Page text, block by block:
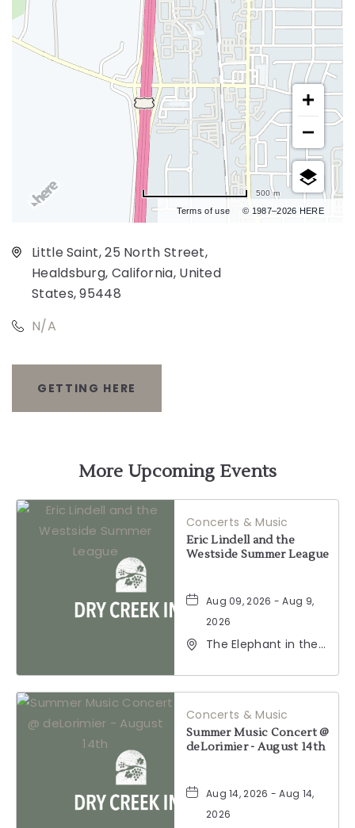
Terms of use © 1987–2026 HERE
500 m
Little Saint, 25 North Street,
Healdsburg, California, United
States, 95448
N/A
GETTING HERE
GETTING
HERE
BUTTON
More Upcoming Events
Concerts & Music
Eric Lindell and the
Westside Summer League
Aug 09, 2026 - Aug 9,
2026
The Elephant in the
Healdsburg Avenue,
Healdsburg,
California, 95448
Concerts & Music
Summer Music Concert @
deLorimier - August 14th
Aug 14, 2026 - Aug 14,
2026